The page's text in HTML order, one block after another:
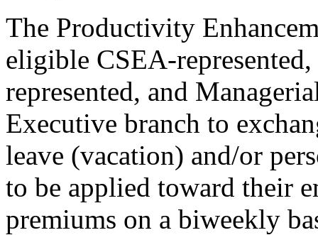
The Productivity
eligible CSEA-
represented, and
Executive branch to
leave (vacation) and/or
to be applied toward their
premiums on a biweekly